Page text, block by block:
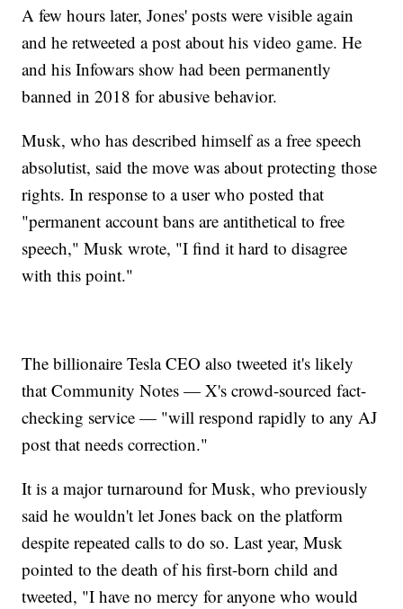
A few hours later, Jones' posts were visible again
and he retweeted a post about his video game. He
and his Infowars show had been permanently
banned in 2018 for abusive behavior.
Musk, who has described himself as a free speech
absolutist, said the move was about protecting those
rights. In response to a user who posted that
"permanent account bans are antithetical to free
speech," Musk wrote, "I find it hard to disagree
with this point."
The billionaire Tesla CEO also tweeted it's likely
that Community Notes — X's crowd-sourced fact-
checking service — "will respond rapidly to any AJ
post that needs correction."
It is a major turnaround for Musk, who previously
said he wouldn't let Jones back on the platform
despite repeated calls to do so. Last year, Musk
pointed to the death of his first-born child and
tweeted, "I have no mercy for anyone who would